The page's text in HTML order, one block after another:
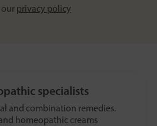
our privacy policy
specialists
and combination remedies.
homeopathic creams